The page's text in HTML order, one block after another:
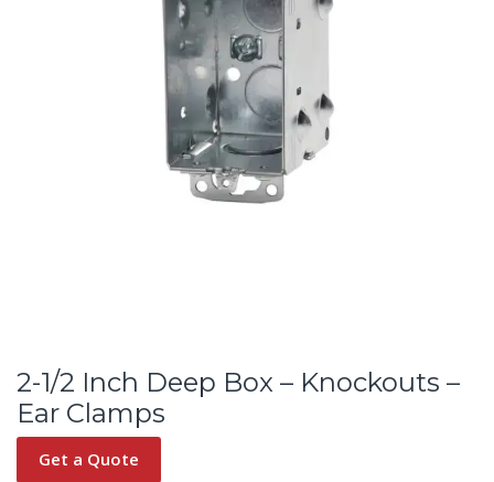
2-1/2 Inch Deep Box – Knockouts –
Ear Clamps
Get a Quote